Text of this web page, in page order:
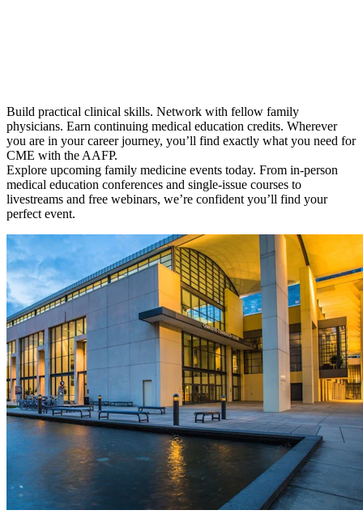
Build practical clinical skills. Network with fellow family
physicians. Earn continuing medical education credits. Wherever
you are in your career journey, you’ll find exactly what you need for
CME with the AAFP.
Explore upcoming family medicine events today. From in-person
medical education conferences and single-issue courses to
livestreams and free webinars, we’re confident you’ll find your
perfect event.